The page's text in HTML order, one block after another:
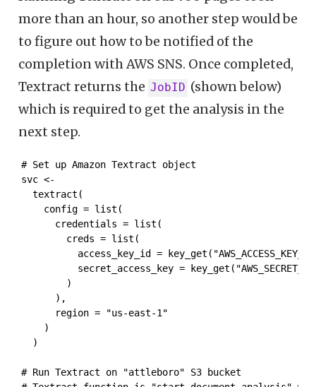
more than an hour, so another step would be
to figure out how to be notified of the
completion with AWS SNS. Once completed,
Textract returns the JobID (shown below)
which is required to get the analysis in the
next step.
# Set up Amazon Textract object
svc <-
  textract(
    config = list(
      credentials = list(
        creds = list(
access_key_id =
secret_access_key =
        )
      ),
      region = "us-east-1"
    )
  )
# Run Textract on "attleboro" S3 bucket